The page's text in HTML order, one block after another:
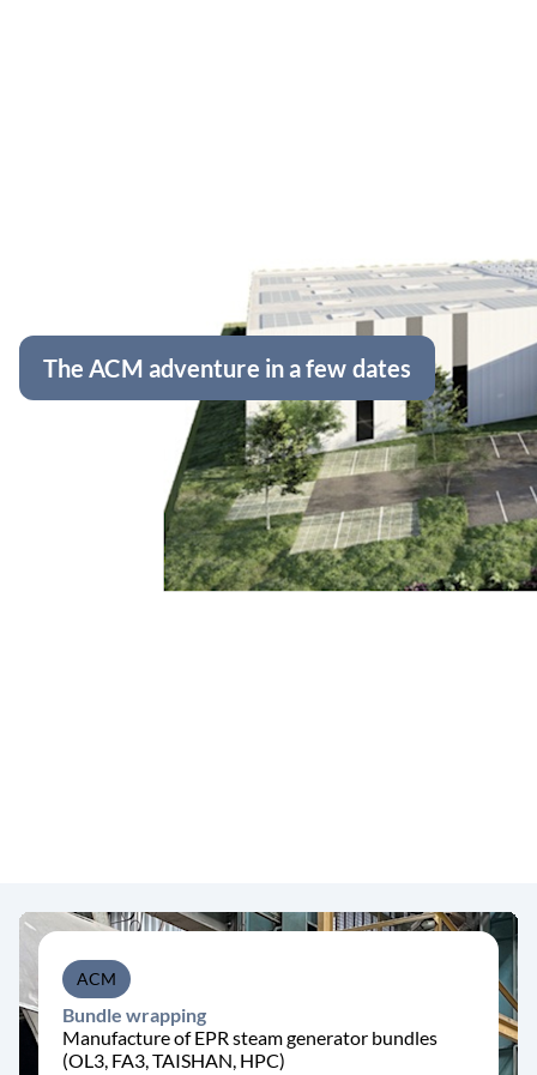
The ACM adventure in a few dates
ACM
Bundle wrapping
Manufacture of EPR steam generator bundles
(OL3, FA3, TAISHAN, HPC)